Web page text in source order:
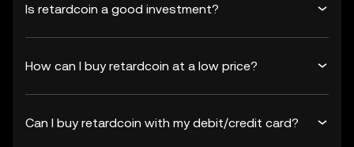
Is retardcoin a good investment?
How can I buy retardcoin at a low price?
Can I buy retardcoin with my debit/credit card?